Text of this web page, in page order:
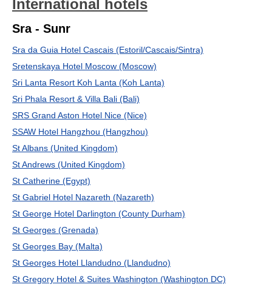
International hotels
Sra - Sunr
Sra da Guia Hotel Cascais (Estoril/Cascais/Sintra)
Sretenskaya Hotel Moscow (Moscow)
Sri Lanta Resort Koh Lanta (Koh Lanta)
Sri Phala Resort & Villa Bali (Bali)
SRS Grand Aston Hotel Nice (Nice)
SSAW Hotel Hangzhou (Hangzhou)
St Albans (United Kingdom)
St Andrews (United Kingdom)
St Catherine (Egypt)
St Gabriel Hotel Nazareth (Nazareth)
St George Hotel Darlington (County Durham)
St Georges (Grenada)
St Georges Bay (Malta)
St Georges Hotel Llandudno (Llandudno)
St Gregory Hotel & Suites Washington (Washington DC)